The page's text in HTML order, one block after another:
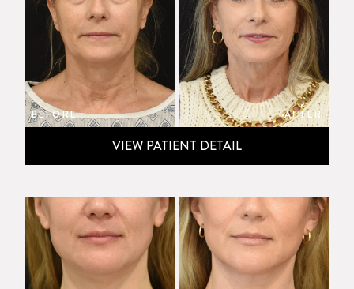
BEFORE AFTER
VIEW PATIENT DETAIL